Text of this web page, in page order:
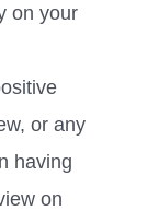
on your
or any
having
on